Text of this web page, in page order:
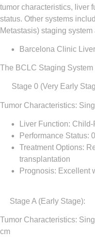
tumor characteristics, liver
status. Other systems
Metastasis) staging
Barcelona Clinic
The BCLC Staging
Stage 0 (Very Early
Tumor Characteristics:
Liver Function:
Performance Status:
Treatment Options:
transplantation
Prognosis: Excellent
Stage A (Early Stage):
Tumor Characteristics:
cm